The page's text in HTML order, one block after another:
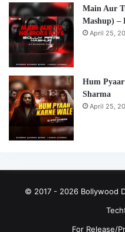
Main Aur
Mashup) –
April 25,
Hum
Sharma
April 25,
© 2017 - 2026 Bollywood
For Release/